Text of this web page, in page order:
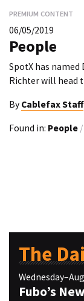
PREMIUM CONTENT
06/05/2019
People
SpotX has
Richter will head
By Cablefax Staff
Found in: People /
The
Fubo’s